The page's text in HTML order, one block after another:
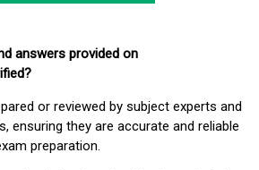
answers provided on
or reviewed by subject experts and
ensuring they are accurate and reliable
preparation.